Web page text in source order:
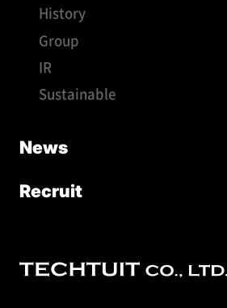
History
Group
IR
Sustainable
News
Recruit